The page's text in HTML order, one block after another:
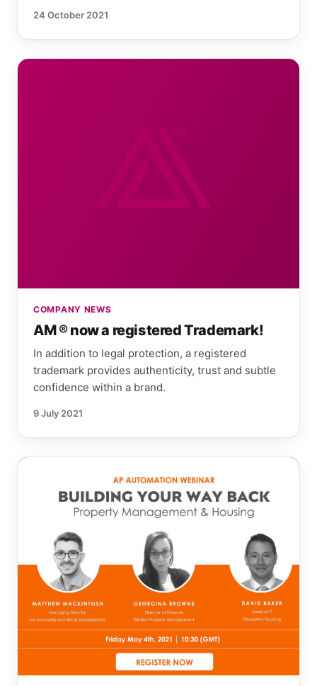
24 October 2021
COMPANY NEWS
AM ® now a registered Trademark!
In addition to legal protection, a registered
trademark provides authenticity, trust and subtle
confidence within a brand.
9 July 2021